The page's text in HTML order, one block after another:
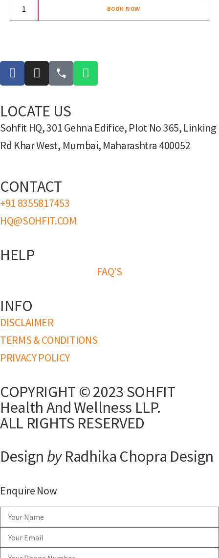
BOOK NOW
LOCATE US
Sohfit HQ, 301 Gehna Edifice, Plot No 365, Linking
Rd Khar West, Mumbai, Maharashtra 400052
CONTACT
+91 8355817453
HQ@SOHFIT.COM
HELP
FAQ’S
INFO
DISCLAIMER
TERMS & CONDITIONS
PRIVACY POLICY
COPYRIGHT © 2023 SOHFIT
Health And Wellness LLP.
ALL RIGHTS RESERVED
Design byRadhika Chopra Design
Enquire Now